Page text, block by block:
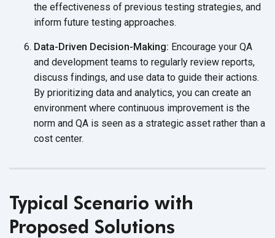
the effectiveness of previous testing strategies, and
inform future testing approaches.
Data-Driven Decision-Making: Encourage your QA
and development teams to regularly review reports,
discuss findings, and use data to guide their actions.
By prioritizing data and analytics, you can create an
environment where continuous improvement is the
norm and QA is seen as a strategic asset rather than a
cost center.
Typical Scenario with
Proposed Solutions